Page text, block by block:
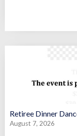
Retiree Dinner
August 7, 2026